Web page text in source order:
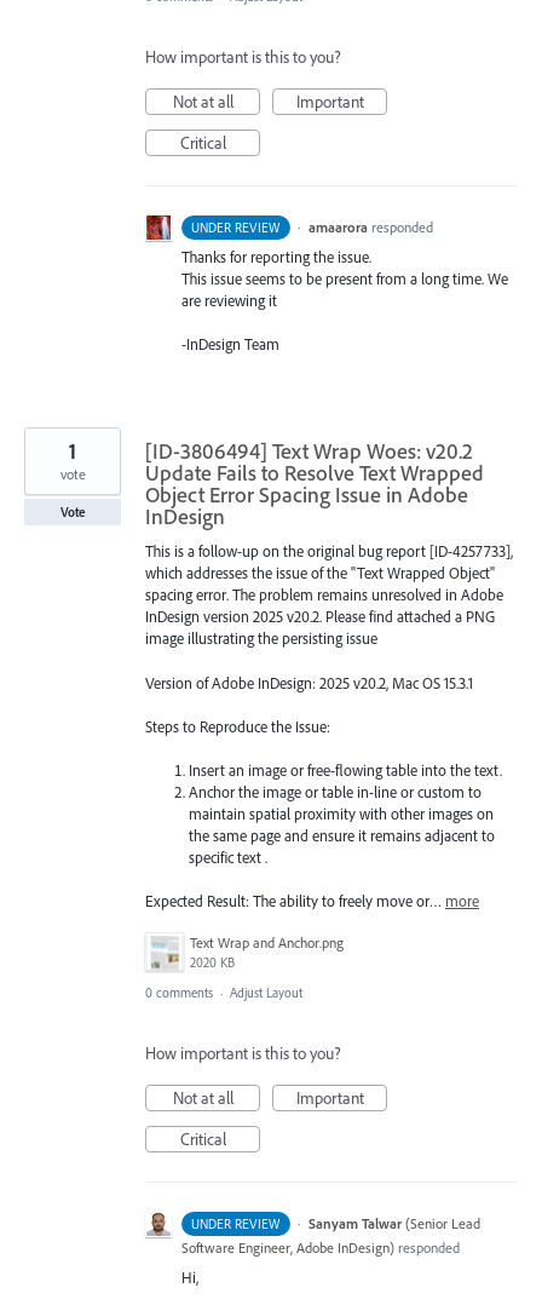
How important is this to you?
Not at all
Important
Critical
UNDER REVIEW · amaarora responded
Thanks for reporting the issue.
This issue seems to be present from a long time. We
are reviewing it
-InDesign Team
[ID-3806494] Text Wrap Woes: v20.2
Update Fails to Resolve Text Wrapped
Object Error Spacing Issue in Adobe
InDesign
This is a follow-up on the original bug report [ID-4257733],
which addresses the issue of the "Text Wrapped Object"
spacing error. The problem remains unresolved in Adobe
InDesign version 2025 v20.2. Please find attached a PNG
image illustrating the persisting issue
Version of Adobe InDesign: 2025 v20.2, Mac OS 15.3.1
Steps to Reproduce the Issue:
Insert an image or free-flowing table into the text.
Anchor the image or table in-line or custom to
maintain spatial proximity with other images on
the same page and ensure it remains adjacent to
specific text .
Expected Result: The ability to freely move or… more
Text Wrap and Anchor.png
2020 KB
1
vote
Vote
0 comments · Adjust Layout
How important is this to you?
Not at all
Important
Critical
UNDER REVIEW · Sanyam Talwar (Senior Lead
Software Engineer, Adobe InDesign) responded
Hi,